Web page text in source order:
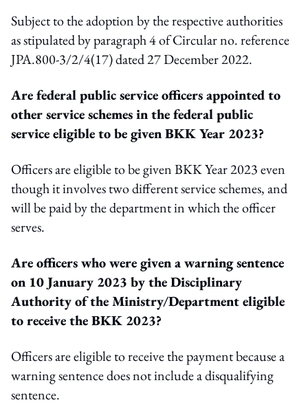
Subject to the adoption by the respective authorities
as stipulated by paragraph 4 of Circular no. reference
JPA.800-3/2/4(17) dated 27 December 2022.
Are federal public service officers appointed to
other service schemes in the federal public
service eligible to be given BKK Year 2023?
Officers are eligible to be given BKK Year 2023 even
though it involves two different service schemes, and
will be paid by the department in which the officer
serves.
Are officers who were given a warning sentence
on 10 January 2023 by the Disciplinary
Authority of the Ministry/Department eligible
to receive the BKK 2023?
Officers are eligible to receive the payment because a
warning sentence does not include a disqualifying
sentence.